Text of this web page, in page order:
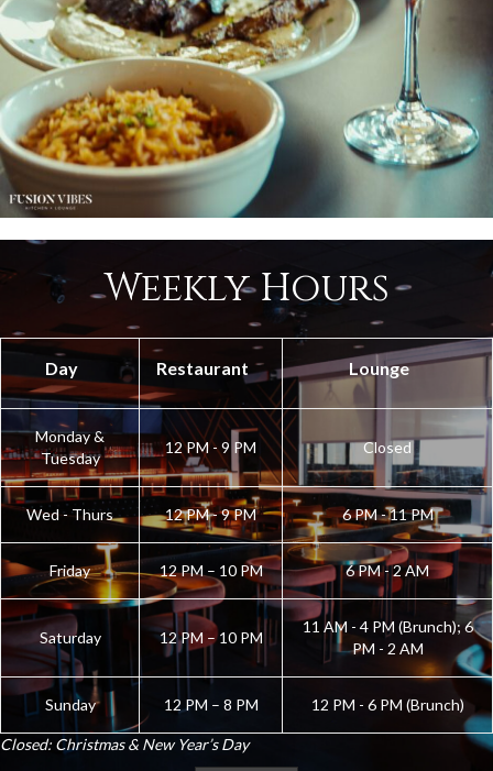
Weekly Hours
Day Restaurant Lounge
Monday &
Tuesday
12 PM - 9 PM Closed
Wed - Thurs 12 PM - 9 PM 6 PM - 11 PM
Friday 12 PM – 10 PM 6 PM - 2 AM
Saturday 12 PM – 10 PM
11 AM - 4 PM (Brunch); 6
PM - 2 AM
Sunday 12 PM – 8 PM 12 PM - 6 PM (Brunch)
Closed: Christmas & New Year’s Day